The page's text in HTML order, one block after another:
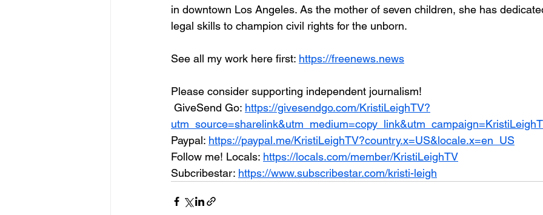
in downtown Los Angeles. As the mother of seven children, she has
legal skills to champion civil rights for the unborn.
See all my work here first: https://freenews.news
Please consider supporting independent journalism!
GiveSend Go: https://givesendgo.com/KristiLeighTV?
Paypal: https://paypal.me/KristiLeighTV?country.x=US&locale.x=en_US
Follow me! Locals: https://locals.com/member/KristiLeighTV
Subcribestar: https://www.subscribestar.com/kristi-leigh